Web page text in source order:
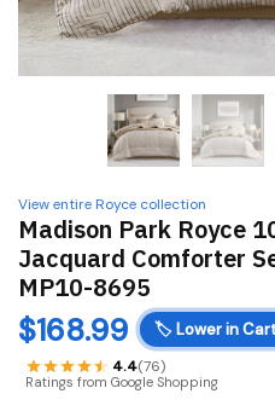
View entire Royce collection
Madison Park Royce
Jacquard Comforter
MP10-8695
$168.99 🏷️ Lower in
4.4(76)
Ratings from Google Shopping